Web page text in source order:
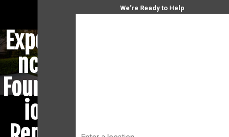
Experie
nced
Foundat
ion
We’re Ready to Help